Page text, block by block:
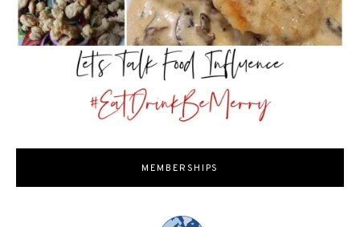
MEMBERSHIPS